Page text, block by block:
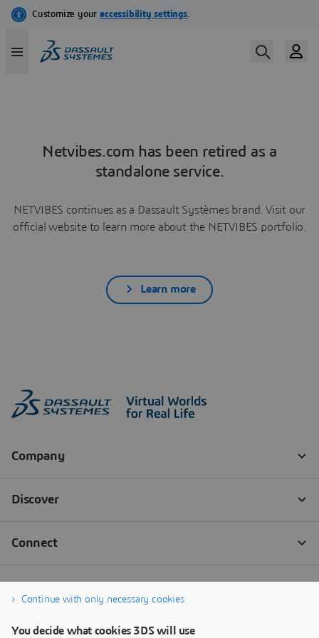
Netvibes.com has been retired as a
standalone service.
NETVIBES continues as a Dassault Systèmes brand. Visit our
official website to learn more about the NETVIBES portfolio.
Learn more
Continue with only necessary cookies
You decide what cookies 3DS will use